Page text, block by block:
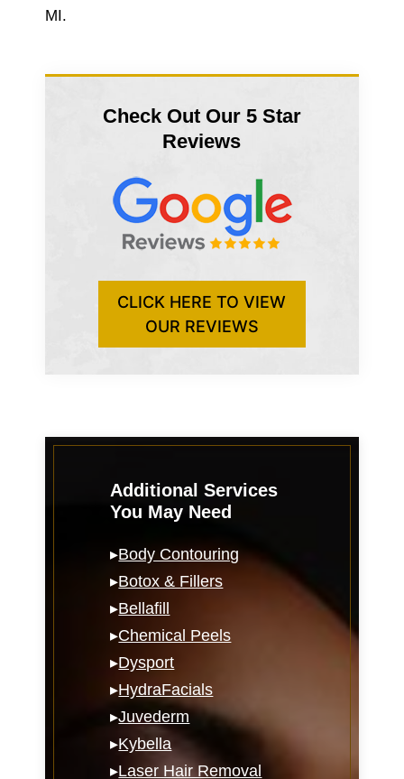
MI.
Check Out Our 5 Star
Reviews
CLICK HERE TO VIEW
OUR REVIEWS
Additional Services
You May Need
▸Body Contouring
▸Botox & Fillers
▸Bellafill
▸Chemical Peels
▸Dysport
▸HydraFacials
▸Juvederm
▸Kybella
▸Laser Hair Removal